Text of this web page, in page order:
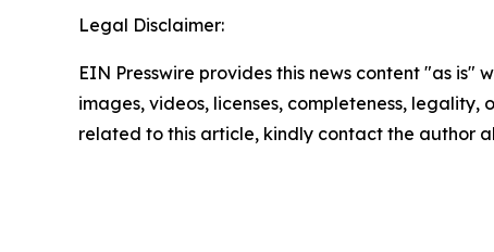
Legal Disclaimer:
EIN Presswire provides this news content "as
images, videos, licenses, completeness,
related to this article, kindly contact the author